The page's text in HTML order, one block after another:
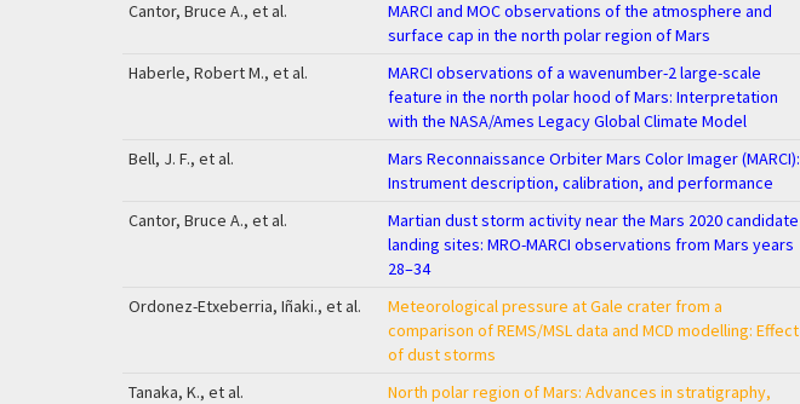
Cantor, Bruce A., et al.
MARCI and MOC observations of the atmosphere and
surface cap in the north polar region of Mars
Haberle, Robert M., et al.
MARCI observations of a wavenumber-2 large-scale
feature in the north polar hood of Mars: Interpretation
with the NASA/Ames Legacy Global Climate Model
Bell, J. F., et al.
Mars Reconnaissance Orbiter Mars Color Imager (MARCI):
Instrument description, calibration, and performance
Cantor, Bruce A., et al.
Martian dust storm activity near the Mars 2020 candidate
landing sites: MRO-MARCI observations from Mars years
28–34
Ordonez-Etxeberria, Iñaki., et al.
Meteorological pressure at Gale crater from a
comparison of REMS/MSL data and MCD modelling: Effect
of dust storms
Tanaka, K., et al.
North polar region of Mars: Advances in stratigraphy,